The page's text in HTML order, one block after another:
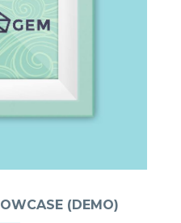
(DEMO)